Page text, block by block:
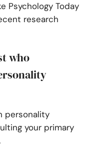
Psychology Today
research
who
personality
your primary